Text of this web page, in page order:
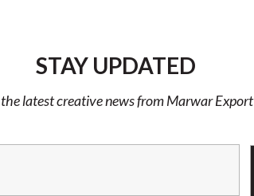
STAY UPDATED
latest creative news from Marwar Export